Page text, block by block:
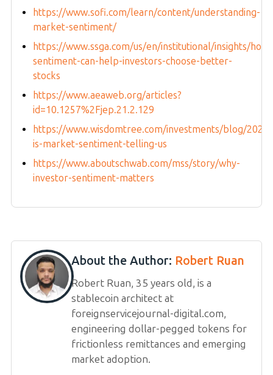
https://www.sofi.com/learn/content/understanding-
market-sentiment/
https://www.ssga.com/us/en/institutional/insights/how-
sentiment-can-help-investors-choose-better-
stocks
https://www.aeaweb.org/articles?
id=10.1257%2Fjep.21.2.129
https://www.wisdomtree.com/investments/blog/
is-market-sentiment-telling-us
https://www.aboutschwab.com/mss/story/why-
investor-sentiment-matters
About the Author: Robert Ruan
Robert Ruan, 35 years old, is a
stablecoin architect at
foreignservicejournal-digital.com,
engineering dollar-pegged tokens for
frictionless remittances and emerging
market adoption.